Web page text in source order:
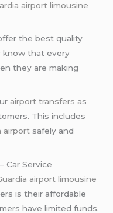
airport limousine
the best quality
know that every
they are making
airport transfers as
This includes
airport safely and
Car Service
airport limousine
is their affordable
have limited funds.